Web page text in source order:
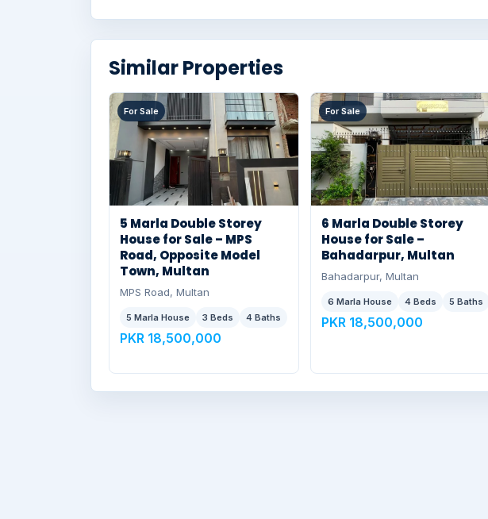
Similar Properties
For Sale
5 Marla Double Storey
House for Sale – MPS
Road, Opposite Model
Town, Multan
MPS Road, Multan
5 Marla House 3 Beds 4 Baths
PKR 18,500,000
For Sale
6 Marla Double Storey
House for Sale –
Bahadarpur, Multan
Bahadarpur, Multan
6 Marla House 4 Beds 5 Baths
PKR 18,500,000